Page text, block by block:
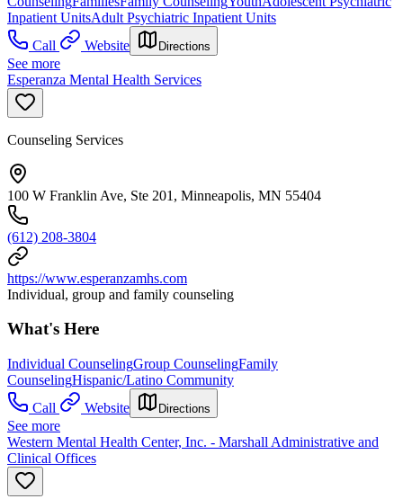
Inpatient UnitsAdult Psychiatric Inpatient Units
Call
Website Directions
See more
Esperanza Mental Health Services
Counseling Services
100 W Franklin Ave, Ste 201, Minneapolis, MN 55404
(612) 208-3804
https://www.esperanzamhs.com
Individual, group and family counseling
What's Here
Individual CounselingGroup CounselingFamily
CounselingHispanic/Latino Community
Call
Website Directions
See more
Western Mental Health Center, Inc. - Marshall Administrative and
Clinical Offices